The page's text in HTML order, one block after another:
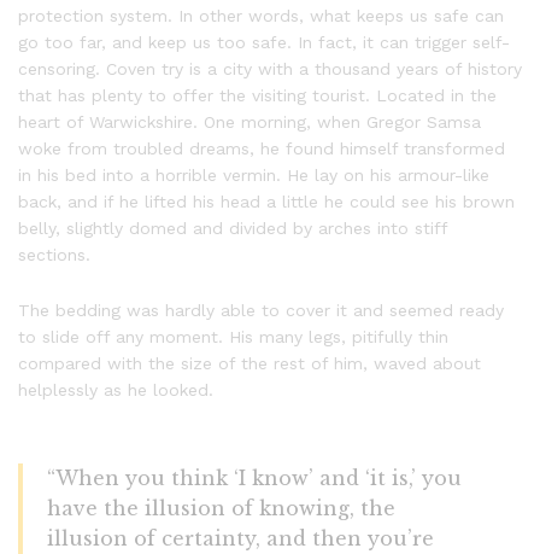
protection system. In other words, what keeps us safe can
go too far, and keep us too safe. In fact, it can trigger self-
censoring. Coven try is a city with a thousand years of history
that has plenty to offer the visiting tourist. Located in the
heart of Warwickshire. One morning, when Gregor Samsa
woke from troubled dreams, he found himself transformed
in his bed into a horrible vermin. He lay on his armour-like
back, and if he lifted his head a little he could see his brown
belly, slightly domed and divided by arches into stiff
sections.
The bedding was hardly able to cover it and seemed ready
to slide off any moment. His many legs, pitifully thin
compared with the size of the rest of him, waved about
helplessly as he looked.
“When you think ‘I know’ and ‘it is,’ you
have the illusion of knowing, the
illusion of certainty, and then you’re